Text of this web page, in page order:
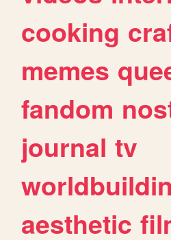
cooking
memes
fandom
journal tv
aesthetic